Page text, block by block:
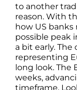
to another
reason. With
how US
possible peak
a bit early.
representing
long look. The
weeks,
timeframe.